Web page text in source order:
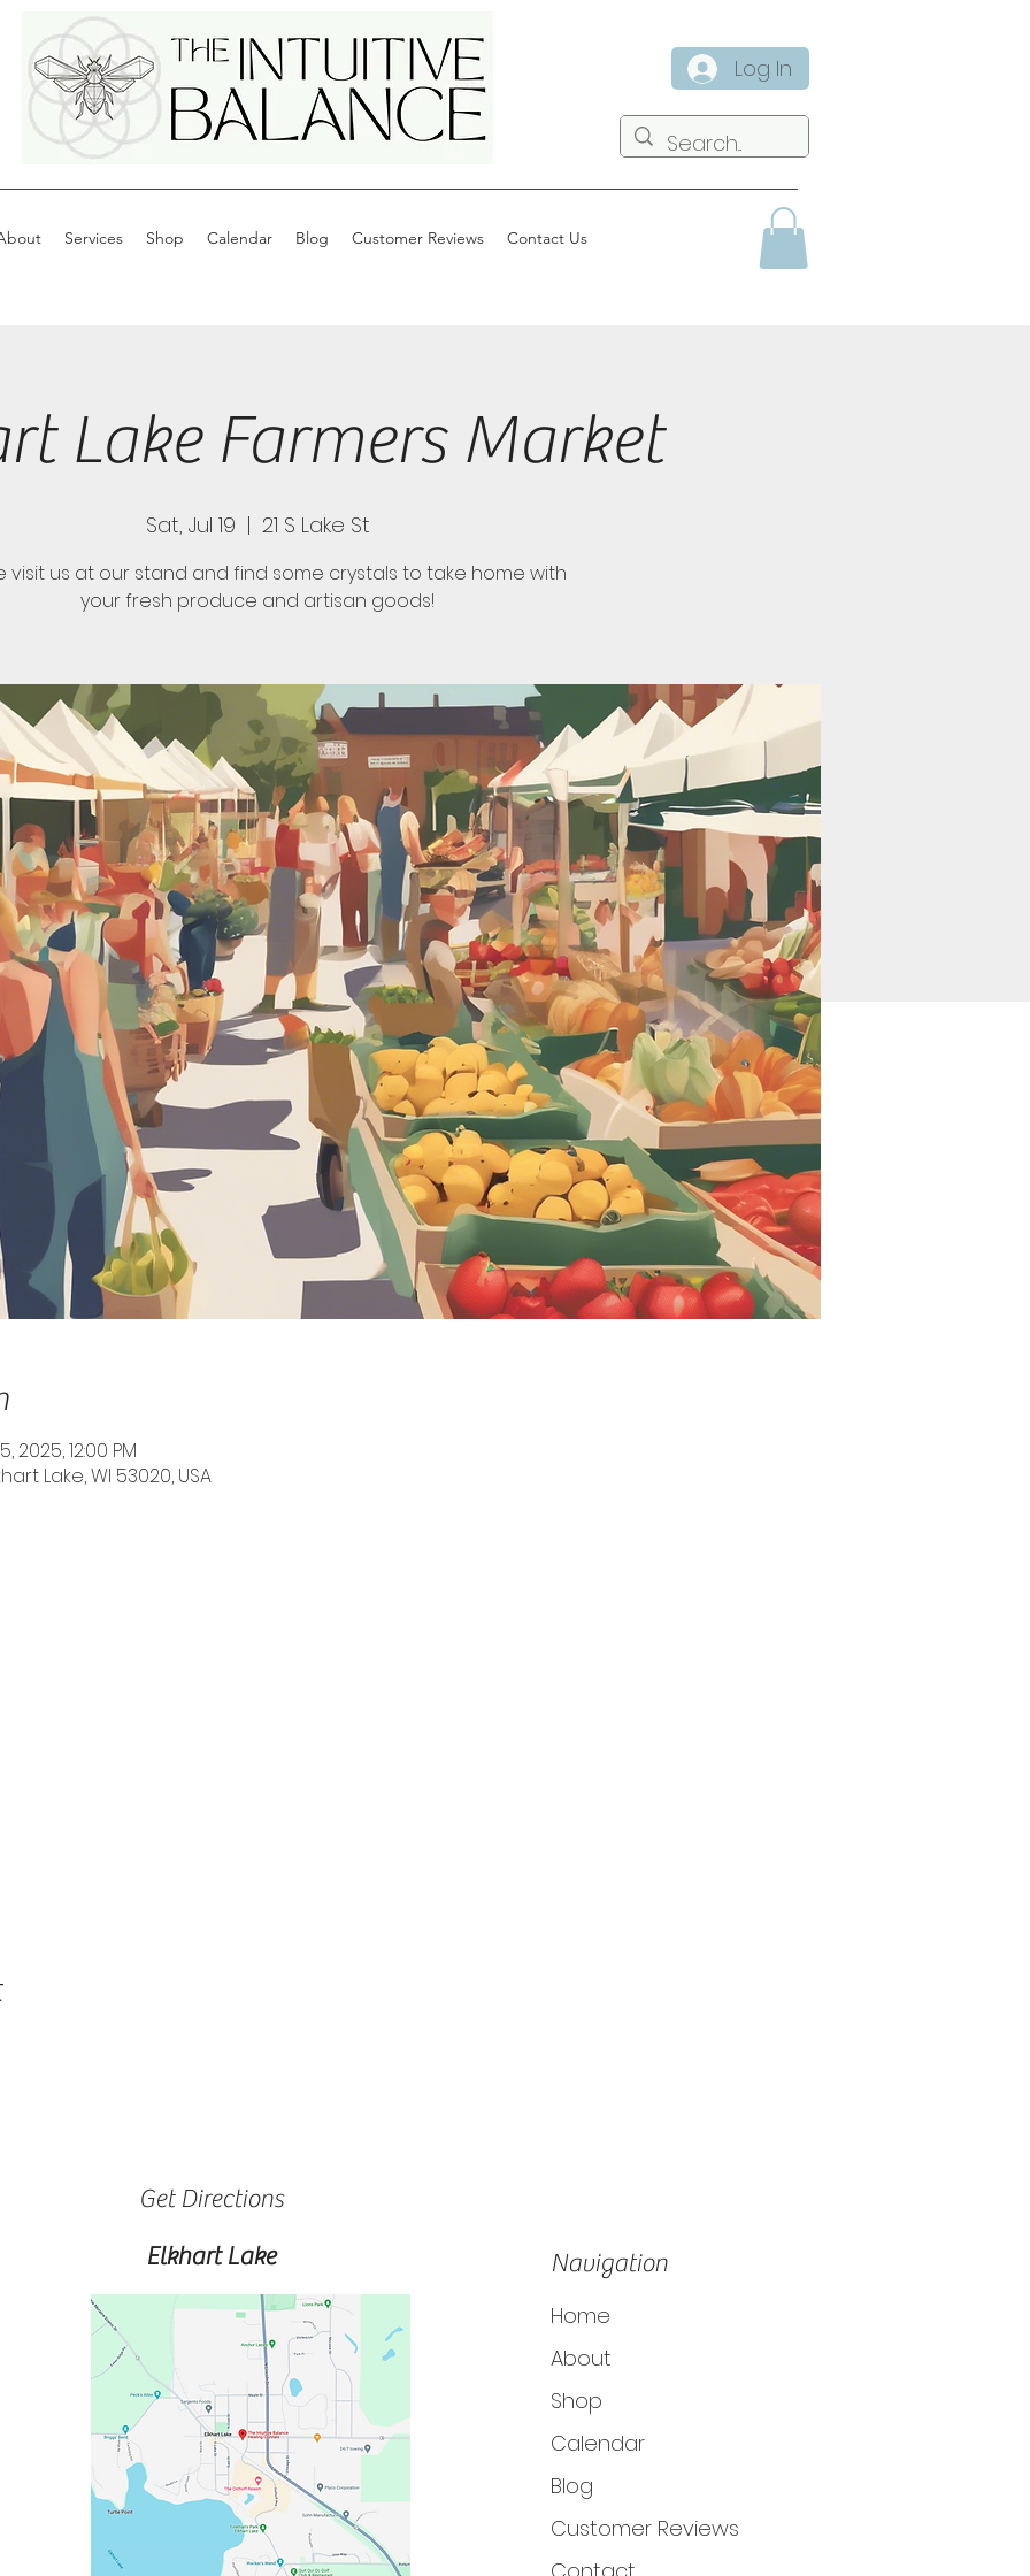
Log In
Services Shop Calendar Blog Customer Reviews Contact Us
Lake Farmers Market
Sat, Jul 19
  |
21 S Lake St
visit us at our stand and find some crystals to take home with
your fresh produce and artisan goods!
2025, 12:00 PM
Lake, WI 53020, USA
Get Directions
Elkhart Lake
Navigation
Home
About
Shop
Calendar
Blog
Customer Reviews